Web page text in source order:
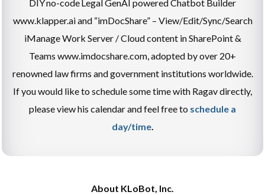
DIY no-code Legal GenAI powered Chatbot Builder
www.klapper.ai and “imDocShare” – View/Edit/Sync/Search
iManage Work Server / Cloud content in SharePoint &
Teams www.imdocshare.com, adopted by over 20+
renowned law firms and government institutions worldwide.
If you would like to schedule some time with Ragav directly,
please view his calendar and feel free to schedule a
day/time.
About KLoBot, Inc.